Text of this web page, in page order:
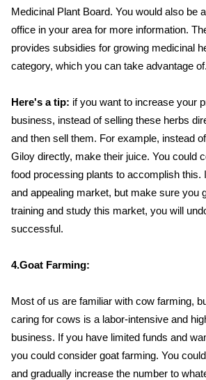
Medicinal Plant Board. You would also be
office in your area for more information.
provides subsidies for growing medicinal
category, which you can take advantage of.
Here's a tip: if you want to increase your
business, instead of selling these herbs
and then sell them. For example, instead
Giloy directly, make their juice. You could
food processing plants to accomplish this.
and appealing market, but make sure you
training and study this market, you will
successful.
4.Goat Farming:
Most of us are familiar with cow farming,
caring for cows is a labor-intensive and
business. If you have limited funds and
you could consider goat farming. You
and gradually increase the number to